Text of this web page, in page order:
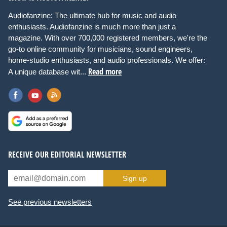
Audiofanzine: The ultimate hub for music and audio
enthusiasts. Audiofanzine is much more than just a
magazine. With over 700,000 registered members, we're the
go-to online community for musicians, sound engineers,
home-studio enthusiasts, and audio professionals. We offer:
A unique database wit... Read more
RECEIVE OUR EDITORIAL NEWSLETTER
Sign up
See previous newsletters